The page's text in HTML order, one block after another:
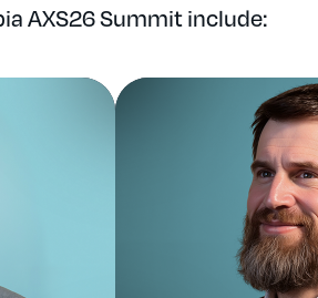
AXS26 Summit include: